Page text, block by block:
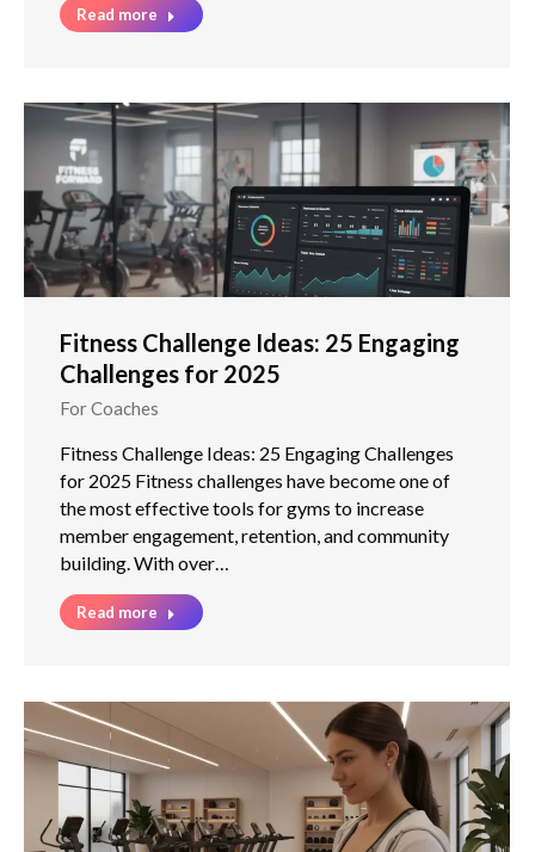
Read more
Fitness Challenge Ideas: 25 Engaging
Challenges for 2025
For Coaches
Fitness Challenge Ideas: 25 Engaging Challenges
for 2025 Fitness challenges have become one of
the most effective tools for gyms to increase
member engagement, retention, and community
building. With over…
Read more